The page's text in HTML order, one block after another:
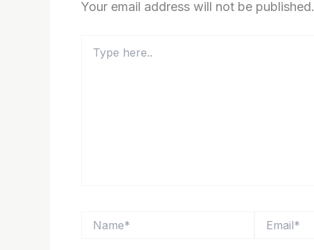
Your email address will not be published.
here..